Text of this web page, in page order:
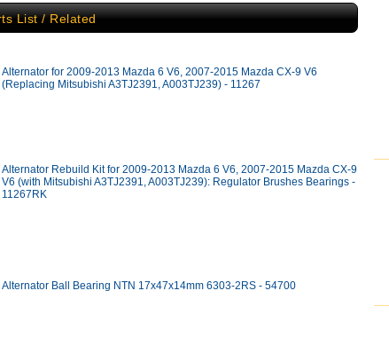
List / Related
Alternator for 2009-2013 Mazda 6 V6, 2007-2015 Mazda CX-9 V6
(Replacing Mitsubishi A3TJ2391, A003TJ239) - 11267
Alternator Rebuild Kit for 2009-2013 Mazda 6 V6, 2007-2015 Mazda CX-9
V6 (with Mitsubishi A3TJ2391, A003TJ239): Regulator Brushes Bearings -
11267RK
Alternator Ball Bearing NTN 17x47x14mm 6303-2RS - 54700